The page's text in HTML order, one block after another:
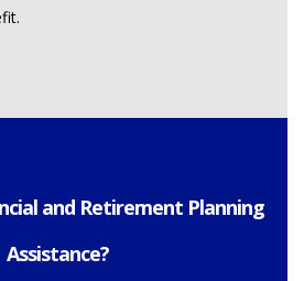
and Retirement Planning
Assistance?